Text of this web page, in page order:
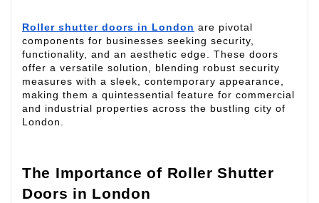
Roller shutter doors in London are pivotal
components for businesses seeking security,
functionality, and an aesthetic edge. These doors
offer a versatile solution, blending robust security
measures with a sleek, contemporary appearance,
making them a quintessential feature for commercial
and industrial properties across the bustling city of
London.
The Importance of Roller Shutter
Doors in London